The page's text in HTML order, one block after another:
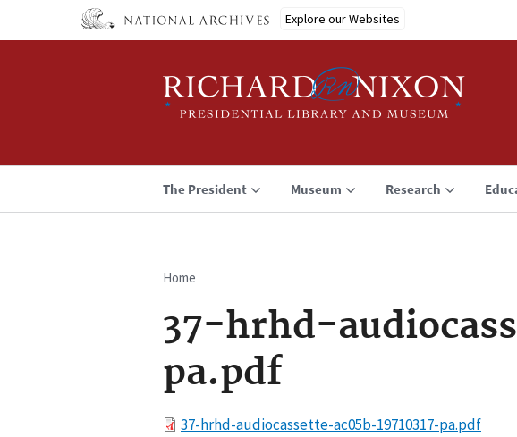
Explore our Websites
The President Museum Research
Breadcrumb
Home
37-hrhd-
pa.pdf
File37-hrhd-audiocassette-ac05b-19710317-pa.pdf